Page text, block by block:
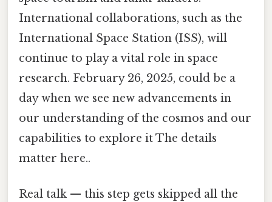
International collaborations, such as the
International Space Station (ISS), will
continue to play a vital role in space
research. February 26, 2025, could be a
day when we see new advancements in
our understanding of the cosmos and our
capabilities to explore it The details
matter here..
Real talk — this step gets skipped all the